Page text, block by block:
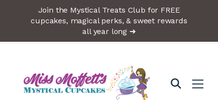
Join the Mystical Treats Club for FREE
cupcakes, magical perks, & sweet rewards
all year long ➔